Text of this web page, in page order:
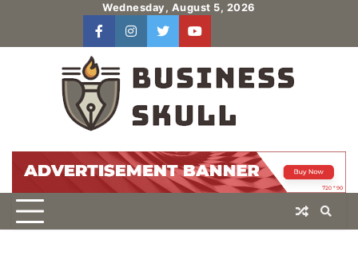
content
Wednesday, August 5, 2026
facebookinstagram
twitteryoutube